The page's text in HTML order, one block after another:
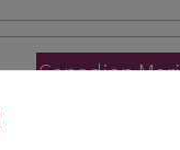
Canadian